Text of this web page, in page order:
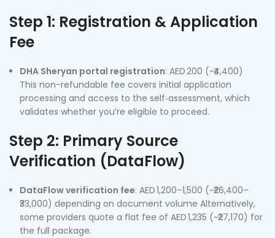
Step 1: Registration & Application
Fee
DHA Sheryan portal registration: AED 200 (~₹4,400)
This non-refundable fee covers initial application
processing and access to the self‑assessment, which
validates whether you’re eligible to proceed.
Step 2: Primary Source
Verification (DataFlow)
DataFlow verification fee: AED 1,200–1,500 (~₹26,400–
₹33,000) depending on document volume Alternatively,
some providers quote a flat fee of AED 1,235 (~₹27,170) for
the full package.